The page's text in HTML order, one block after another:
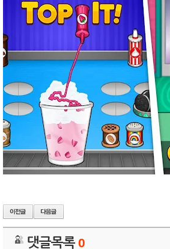
댓글목록0